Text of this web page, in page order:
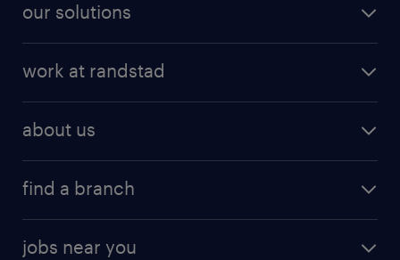
our solutions
work at randstad
about us
find a branch
jobs near you